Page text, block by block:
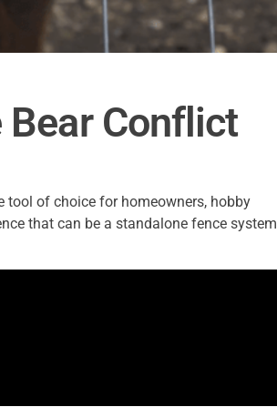
Conflict
tool of choice for homeowners, hobby
that can be a standalone fence system